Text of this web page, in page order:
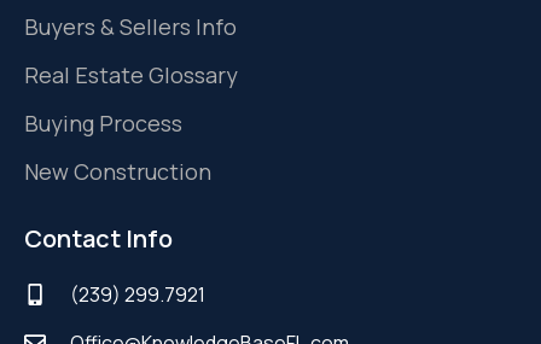
Buyers & Sellers Info
Real Estate Glossary
Buying Process
New Construction
Contact Info
(239) 299.7921